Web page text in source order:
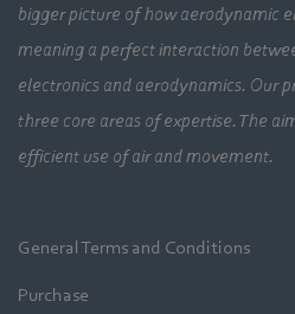
bigger picture of how aerodynamic
meaning a perfect interaction
electronics and aerodynamics. Our
three core areas of expertise. The
efficient use of air and movement.
General Terms and Conditions
Purchase